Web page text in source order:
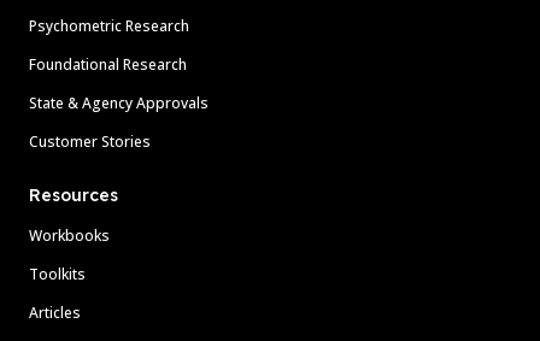
Psychometric Research
Foundational Research
State & Agency Approvals
Customer Stories
Resources
Workbooks
Toolkits
Articles